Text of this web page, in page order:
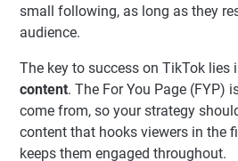
small following, as long as they
audience.
The key to success on TikTok lies
content. The For You Page (FYP)
come from, so your strategy
content that hooks viewers in the
keeps them engaged throughout.